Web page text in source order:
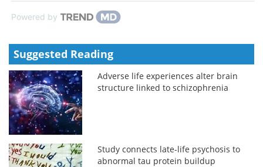
Powered by
Suggested Reading
Adverse life experiences alter brain
structure linked to schizophrenia
Study connects late-life psychosis to
abnormal tau protein buildup